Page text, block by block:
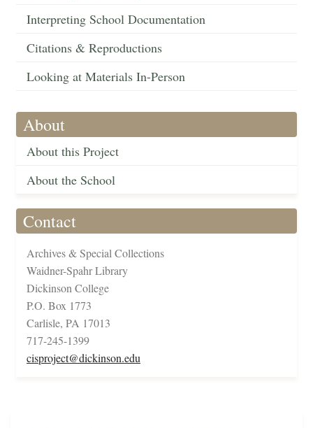
Interpreting School Documentation
Citations & Reproductions
Looking at Materials In-Person
About
About this Project
About the School
Contact
Archives & Special Collections
Waidner-Spahr Library
Dickinson College
P.O. Box 1773
Carlisle, PA 17013
717-245-1399
cisproject@dickinson.edu